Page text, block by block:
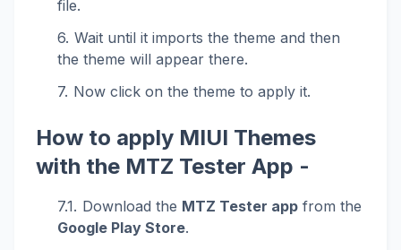
file.
Wait until it imports the theme and then
the theme will appear there.
Now click on the theme to apply it.
How to apply MIUI Themes
with the MTZ Tester App -
Download the MTZ Tester app from the
Google Play Store.